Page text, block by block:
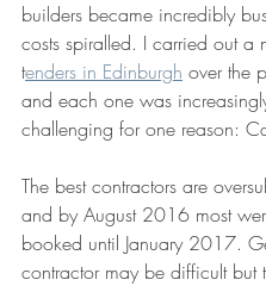
builders became incredibly
costs spiralled. I carried out a
tenders in Edinburgh over the
and each one was
challenging for one reason:
The best contractors are
and by August 2016 most
booked until January 2017.
contractor may be difficult but